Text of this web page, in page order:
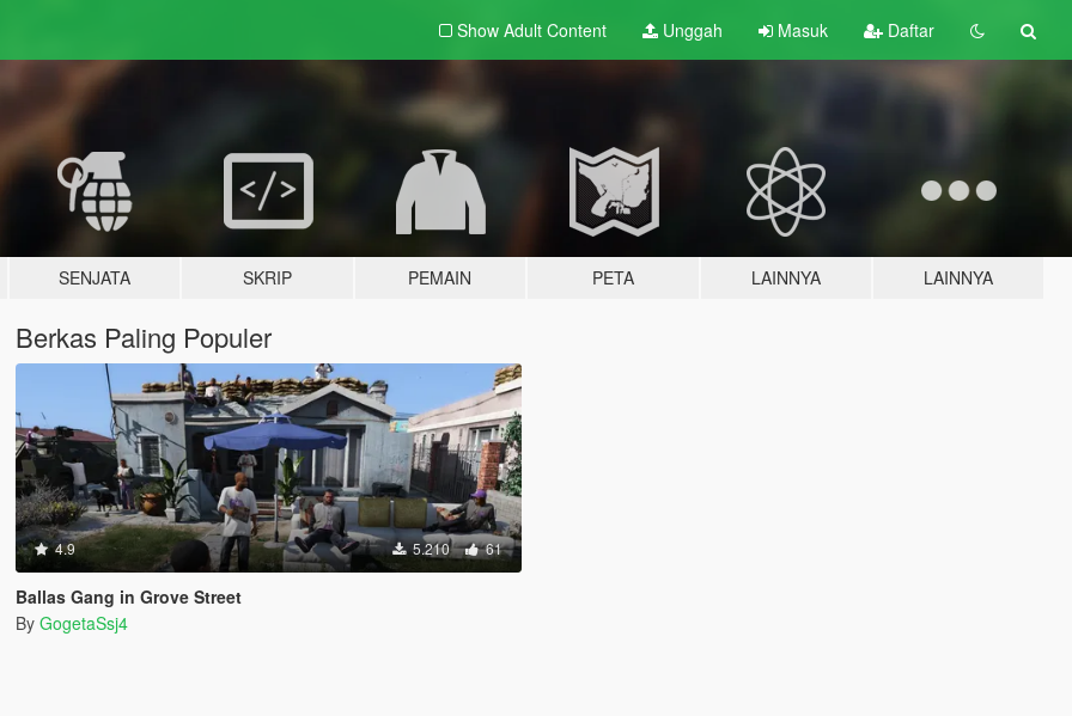
Show Adult Content Unggah Masuk Daftar
SENJATA SKRIP PEMAIN PETA LAINNYA LAINNYA
Berkas Paling Populer
4.9 5.210 61
Ballas Gang in Grove Street
By GogetaSsj4